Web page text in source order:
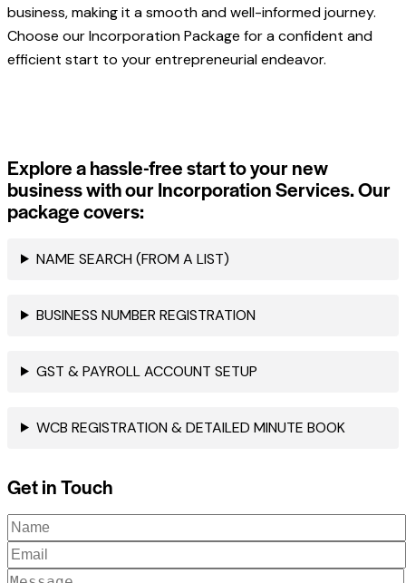
business, making it a smooth and well-informed journey.
Choose our Incorporation Package for a confident and
efficient start to your entrepreneurial endeavor.
Explore a hassle-free start to your new
business with our Incorporation Services. Our
package covers:
NAME SEARCH (FROM A LIST)
BUSINESS NUMBER REGISTRATION
GST & PAYROLL ACCOUNT SETUP
WCB REGISTRATION & DETAILED MINUTE BOOK
Get in Touch